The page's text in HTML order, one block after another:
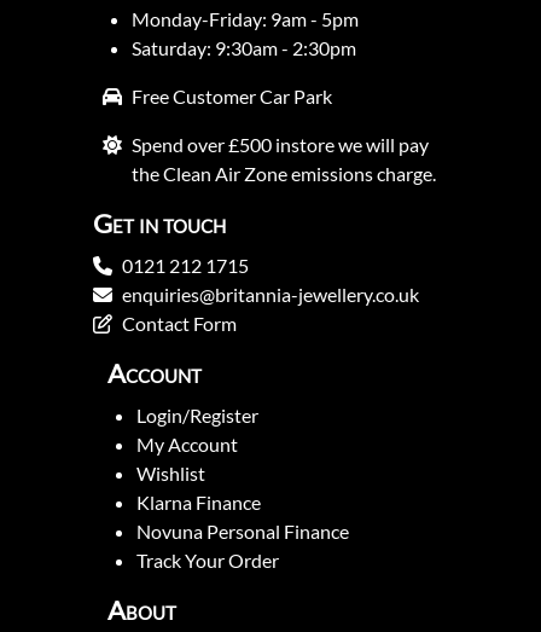
Monday-Friday: 9am - 5pm
Saturday: 9:30am - 2:30pm
Free Customer Car Park
Spend over £500 instore we will pay
the Clean Air Zone emissions charge.
Get in touch
0121 212 1715
enquiries@britannia-jewellery.co.uk
Contact Form
Account
Login/Register
My Account
Wishlist
Klarna Finance
Novuna Personal Finance
Track Your Order
About